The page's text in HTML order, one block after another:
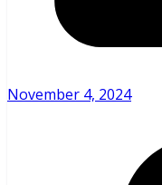
November 4, 2024